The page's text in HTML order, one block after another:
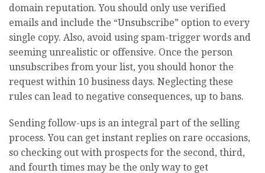
domain reputation. You should only use verified
emails and include the “Unsubscribe” option to every
single copy. Also, avoid using spam-trigger words and
seeming unrealistic or offensive. Once the person
unsubscribes from your list, you should honor the
request within 10 business days. Neglecting these
rules can lead to negative consequences, up to bans.
Sending follow-ups is an integral part of the selling
process. You can get instant replies on rare occasions,
so checking out with prospects for the second, third,
and fourth times may be the only way to get